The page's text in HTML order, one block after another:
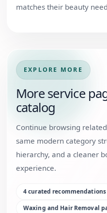
matches their beauty
EXPLORE MORE
More service
catalog
Continue browsing
same modern category
hierarchy, and a cleaner
experience.
4curated recommendations
Waxing and Hair Removal